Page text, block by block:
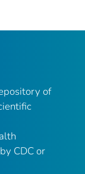
of
CDC or